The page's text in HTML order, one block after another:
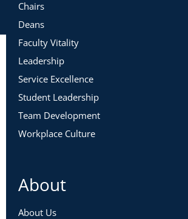
Chairs
Deans
Faculty Vitality
Leadership
Service Excellence
Student Leadership
Team Development
Workplace Culture
About
About Us